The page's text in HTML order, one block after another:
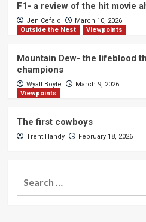
F1- a review of the hit movie
Jen Cefalo
March 10, 2026
Outside the Nest
Viewpoints
Mountain Dew- the lifeblood
champions
Wyatt Boyle
March 9, 2026
Viewpoints
The first cowboys
Trent Handy February 18, 2026